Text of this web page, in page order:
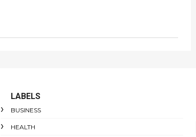
LABELS
BUSINESS
HEALTH